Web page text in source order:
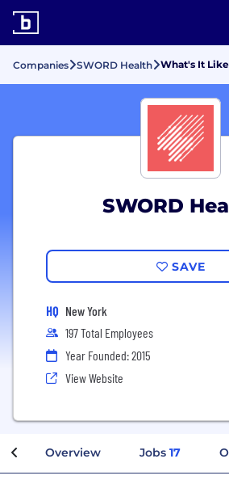
Companies SWORD Health What's It
SWORD
SAVE
HQ New York
197 Total Employees
Year Founded: 2015
View Website
Overview Jobs 17